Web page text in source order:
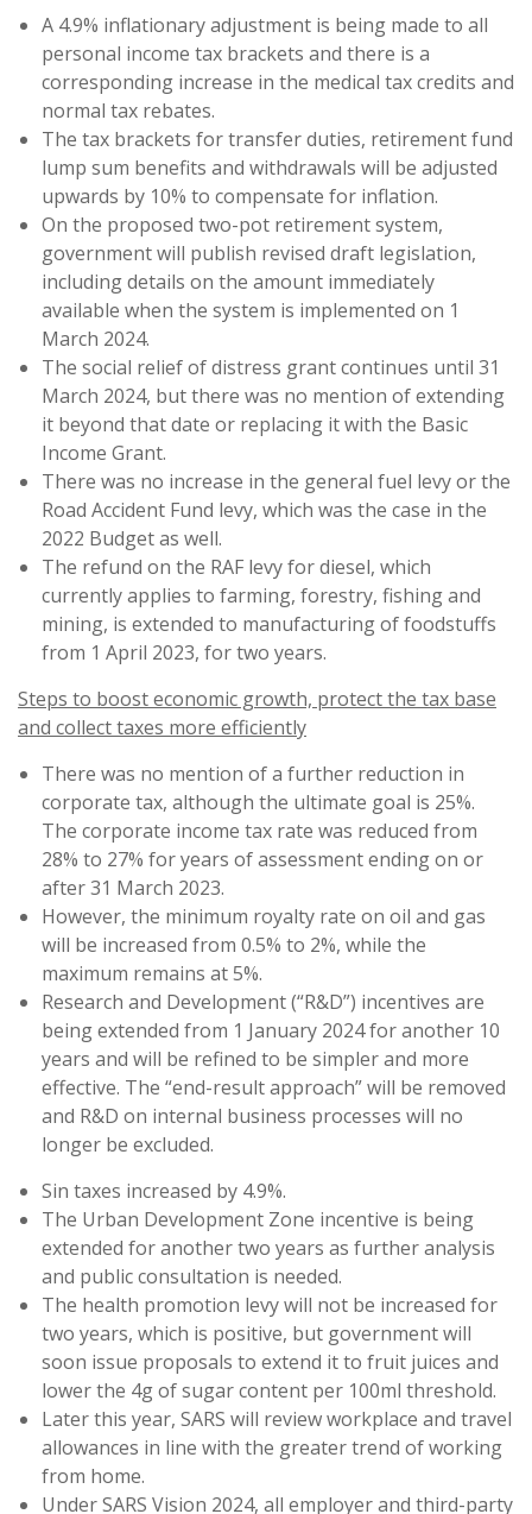
A 4.9% inflationary adjustment is being made to all
personal income tax brackets and there is a
corresponding increase in the medical tax credits and
normal tax rebates.
The tax brackets for transfer duties, retirement fund
lump sum benefits and withdrawals will be adjusted
upwards by 10% to compensate for inflation.
On the proposed two-pot retirement system,
government will publish revised draft legislation,
including details on the amount immediately
available when the system is implemented on 1
March 2024.
The social relief of distress grant continues until 31
March 2024, but there was no mention of extending
it beyond that date or replacing it with the Basic
Income Grant.
There was no increase in the general fuel levy or the
Road Accident Fund levy, which was the case in the
2022 Budget as well.
The refund on the RAF levy for diesel, which
currently applies to farming, forestry, fishing and
mining, is extended to manufacturing of foodstuffs
from 1 April 2023, for two years.
Steps to boost economic growth, protect the tax base
and collect taxes more efficiently
There was no mention of a further reduction in
corporate tax, although the ultimate goal is 25%.
The corporate income tax rate was reduced from
28% to 27% for years of assessment ending on or
after 31 March 2023.
However, the minimum royalty rate on oil and gas
will be increased from 0.5% to 2%, while the
maximum remains at 5%.
Research and Development (“R&D”) incentives are
being extended from 1 January 2024 for another 10
years and will be refined to be simpler and more
effective. The “end-result approach” will be removed
and R&D on internal business processes will no
longer be excluded.
Sin taxes increased by 4.9%.
The Urban Development Zone incentive is being
extended for another two years as further analysis
and public consultation is needed.
The health promotion levy will not be increased for
two years, which is positive, but government will
soon issue proposals to extend it to fruit juices and
lower the 4g of sugar content per 100ml threshold.
Later this year, SARS will review workplace and travel
allowances in line with the greater trend of working
from home.
Under SARS Vision 2024, all employer and third-party